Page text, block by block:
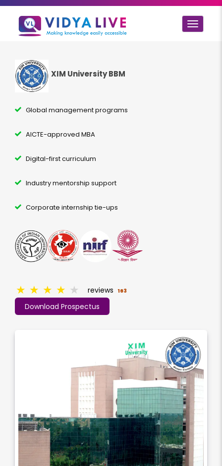
Toggle
XIM University BBM
Global management programs
AICTE-approved MBA
Digital-first curriculum
Industry mentorship support
Corporate internship tie-ups
Download Prospectus
★ ★ ★ ★ ★ reviews 163